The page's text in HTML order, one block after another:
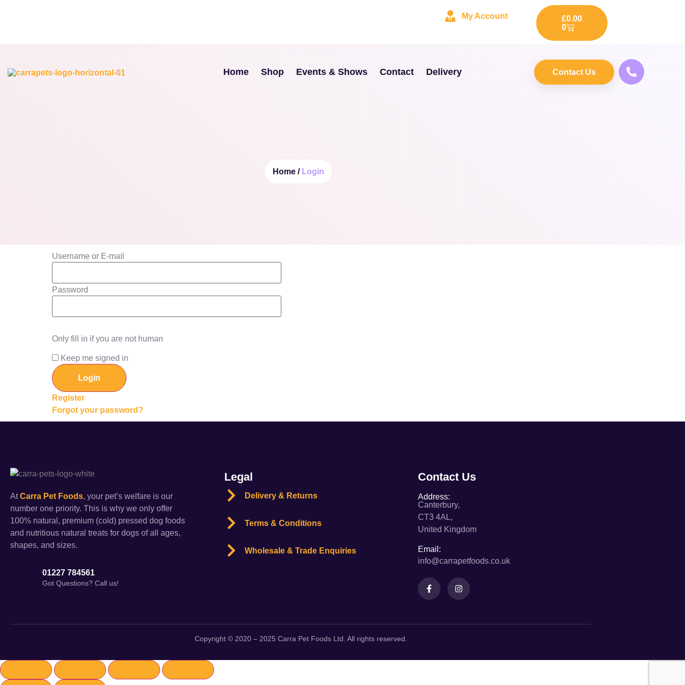
My Account £0.00
0
Home Shop Events & Shows Contact Delivery Contact Us
Home / Login
Username or E-mail
Password
Only fill in if you are not human
Keep me signed in
Register
Forgot your password?
AtCarra Pet Foods, your pet’s welfare is our
number one priority. This is why we only offer
100% natural, premium (cold) pressed dog foods
and nutritious natural treats for dogs of all ages,
shapes, and sizes.
01227 784561
Got Questions? Call us!
Legal
Delivery & Returns
Terms & Conditions
Wholesale & Trade Enquiries
Contact Us
Address:
Canterbury,
CT3 4AL,
United Kingdom
Email:
info@carrapetfoods.co.uk
Copyright © 2020 – 2025 Carra Pet Foods Ltd. All rights reserved.